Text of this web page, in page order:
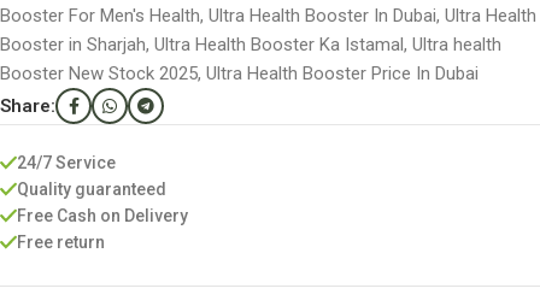
Booster For Men's Health, Ultra Health Booster In Dubai, Ultra Health
Booster in Sharjah, Ultra Health Booster Ka Istamal, Ultra health
Booster New Stock 2025, Ultra Health Booster Price In Dubai
Share:
24/7 Service
Quality guaranteed
Free Cash on Delivery
Free return